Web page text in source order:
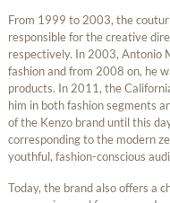
From 1999 to 2003, the
responsible for the creative
respectively. In 2003, Antonio
fashion and from 2008 on, he
products. In 2011, the
him in both fashion segments
of the Kenzo brand until this
corresponding to the modern
youthful, fashion-conscious
Today, the brand also offers a